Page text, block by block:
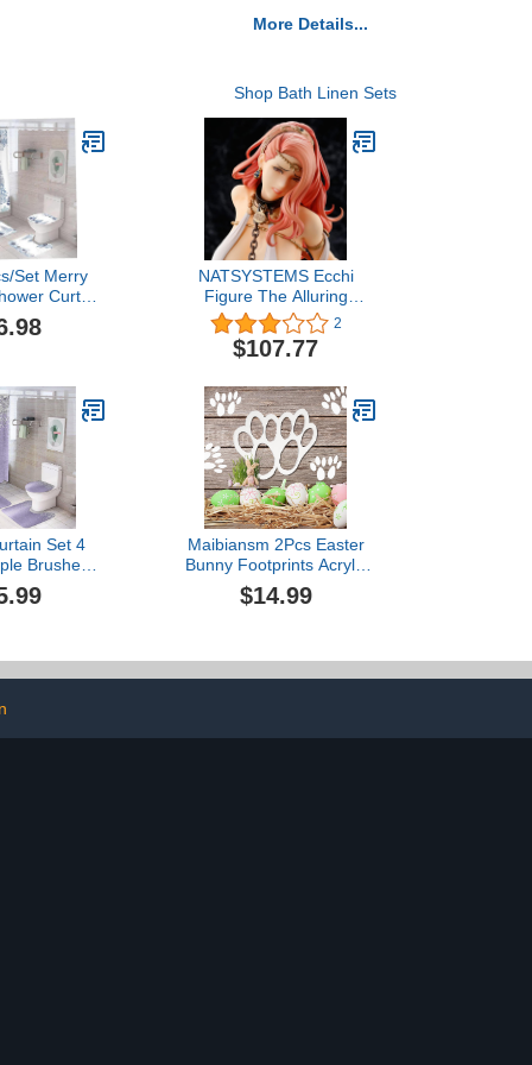
More Details...
Shop Bath Linen Sets
Set Merry
Curtain
Decoration
Pattern
NATSYSTEMS Ecchi
Figure The Alluring
Queen Pharnelis
Imprisoned by Goblins 1/6
Anime Figure Removable
Statue Ornaments
2
$107.77
Set 4
Brushed
Glitter
with Bath
Cover
Maibiansm 2Pcs Easter
Bunny Footprints Acrylic
Easter Bunny Footprint
Templates Reusable
Footprints (Two-Footprint)
$14.99